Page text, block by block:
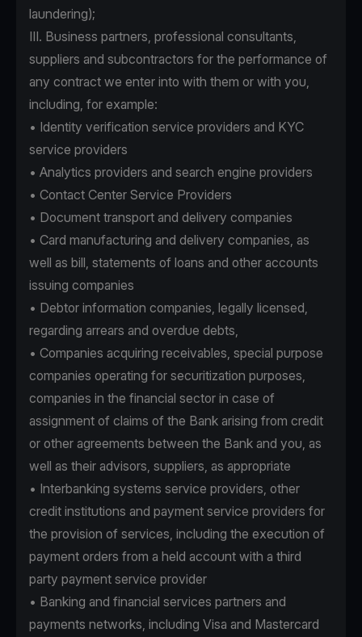
laundering);
III. Business partners, professional consultants,
suppliers and subcontractors for the performance of
any contract we enter into with them or with you,
including, for example:
• Identity verification service providers and KYC
service providers
• Analytics providers and search engine providers
• Contact Center Service Providers
• Document transport and delivery companies
• Card manufacturing and delivery companies, as
well as bill, statements of loans and other accounts
issuing companies
• Debtor information companies, legally licensed,
regarding arrears and overdue debts,
• Companies acquiring receivables, special purpose
companies operating for securitization purposes,
companies in the financial sector in case of
assignment of claims of the Bank arising from credit
or other agreements between the Bank and you, as
well as their advisors, suppliers, as appropriate
• Interbanking systems service providers, other
credit institutions and payment service providers for
the provision of services, including the execution of
payment orders from a held account with a third
party payment service provider
• Banking and financial services partners and
payments networks, including Visa and Mastercard